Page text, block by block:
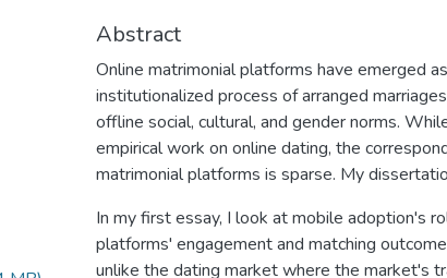
Abstract
Online matrimonial platforms have emerged
institutionalized process of arranged
offline social, cultural, and gender norms.
empirical work on online dating, the
matrimonial platforms is sparse. My
In my first essay, I look at mobile adoption's
platforms' engagement and matching
unlike the dating market where the market's